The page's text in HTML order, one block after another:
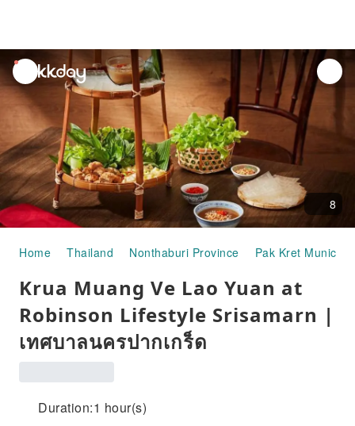
unread
notifications
8
Home Thailand Nonthaburi Province Pak Kret
Krua Muang Ve Lao Yuan at
Robinson Lifestyle Srisamarn |
เทศบาลนครปากเกร็ด
Duration:1 hour(s)